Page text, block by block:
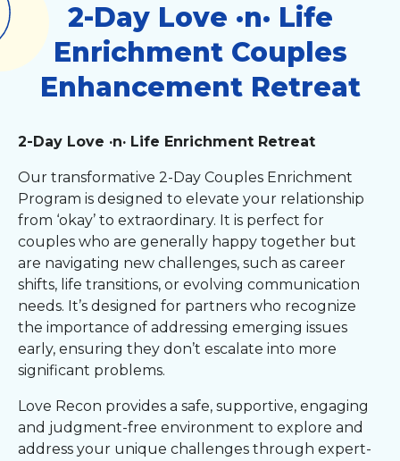
2-Day Love ·n· Life
Enrichment Couples
Enhancement Retreat
2-Day Love ·n· Life Enrichment Retreat
Our transformative 2-Day Couples Enrichment
Program is designed to elevate your relationship
from ‘okay’ to extraordinary. It is perfect for
couples who are generally happy together but
are navigating new challenges, such as career
shifts, life transitions, or evolving communication
needs. It’s designed for partners who recognize
the importance of addressing emerging issues
early, ensuring they don’t escalate into more
significant problems.
Love Recon provides a safe, supportive, engaging
and judgment-free environment to explore and
address your unique challenges through expert-